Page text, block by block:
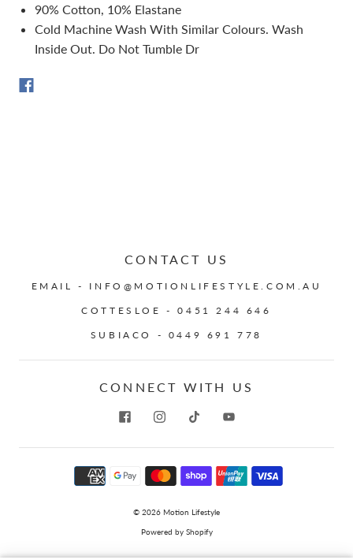
90% Cotton, 10% Elastane
Cold Machine Wash With Similar Colours. Wash
Inside Out. Do Not Tumble Dr
CONTACT US
EMAIL - INFO@MOTIONLIFESTYLE.COM.AU
COTTESLOE - 0451 244 646
SUBIACO - 0449 691 778
CONNECT WITH US
© 2026 Motion Lifestyle
Powered by Shopify